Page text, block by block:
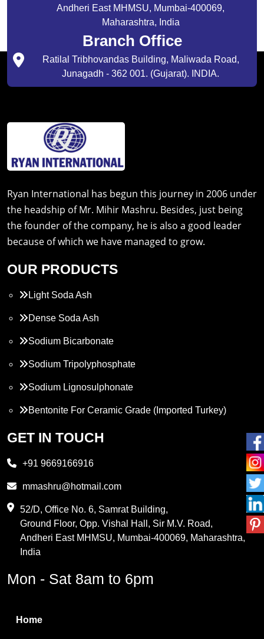
Andheri East MHMSU, Mumbai-400069,
Maharashtra, India
Branch Office
Ratilal Tribhovandas Building, Maliwada Road,
Junagadh - 362 001. (Gujarat). INDIA.
Ryan International has begun this journey in 2006 under
the headship of Mr. Mihir Mashru. Besides, just being
the founder of the company, he is also a good leader
because of which we have managed to grow.
OUR PRODUCTS
Light Soda Ash
Dense Soda Ash
Sodium Bicarbonate
Sodium Tripolyphosphate
Sodium Lignosulphonate
Bentonite For Ceramic Grade (Imported Turkey)
Propylene Glycol
PVC Resin
Methylene Chloride
Boric Acid
GET IN TOUCH
+91 9669166916
mmashru@hotmail.com
52/D, Office No. 6, Samrat Building,
Ground Floor, Opp. Vishal Hall, Sir M.V. Road,
Andheri East MHMSU, Mumbai-400069, Maharashtra,
India
Mon - Sat 8am to 6pm
Home